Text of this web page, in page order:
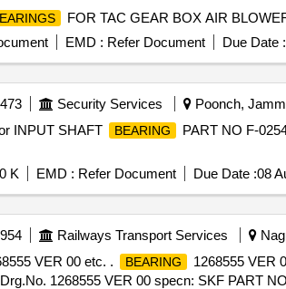
FOR TAC GEAR BOX AIR
EMD : Refer Document Due Date :
Security Services Poonch,
INPUT SHAFT
BEARING PART NO F-
K EMD : Refer Document Due Date :08
Railways Transport Services
VER 00 etc. . BEARING
1268555 VER
1268555 VER 00 specn: SKF PART